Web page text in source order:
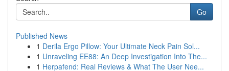
Go
Published News
1 Derila Ergo Pillow: Your Ultimate Neck Pain Sol...
1 Unraveling EE88: An Deep Investigation Into The...
1 Herpafend: Real Reviews & What The User Nee...